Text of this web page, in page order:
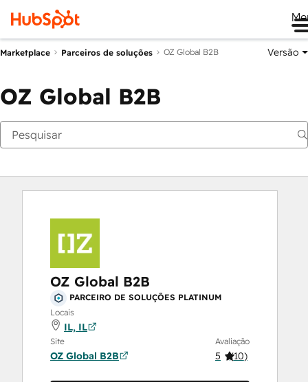
Marketplace Parceiros de soluções OZ Global B2B Versão
OZ Global B2B
OZ Global B2B
PARCEIRO DE SOLUÇÕES PLATINUM
Locais
IL, IL
Site
OZ Global B2B
Avaliação
5 (10)